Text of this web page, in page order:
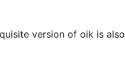
version of oik is also